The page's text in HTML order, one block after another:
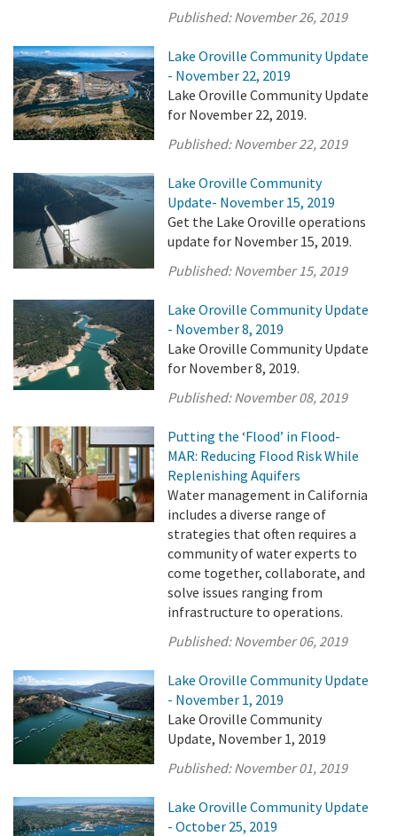
Published:November 26, 2019
Lake Oroville Community Update
- November 22, 2019
Lake Oroville Community Update
for November 22, 2019.
Published:November 22, 2019
Lake Oroville Community
Update- November 15, 2019
Get the Lake Oroville operations
update for November 15, 2019.
Published:November 15, 2019
Lake Oroville Community Update
- November 8, 2019
Lake Oroville Community Update
for November 8, 2019.
Published:November 08, 2019
Putting the ‘Flood’ in Flood-
MAR: Reducing Flood Risk While
Replenishing Aquifers
Water management in California
includes a diverse range of
strategies that often requires a
community of water experts to
come together, collaborate, and
solve issues ranging from
infrastructure to operations.
Published:November 06, 2019
Lake Oroville Community Update
- November 1, 2019
Lake Oroville Community
Update, November 1, 2019
Published:November 01, 2019
Lake Oroville Community Update
- October 25, 2019